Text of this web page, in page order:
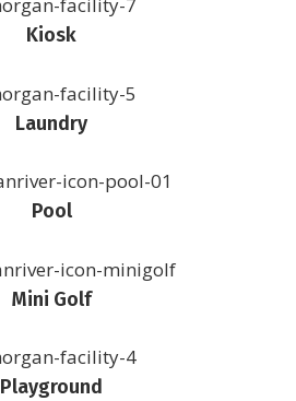
Kiosk
Laundry
Pool
Mini Golf
Playground